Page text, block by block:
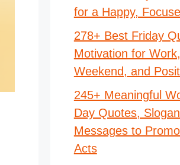
for a Happy,
278+ Best Friday
Motivation for
Weekend, and
245+ Meaningful
Day Quotes,
Messages to
Acts